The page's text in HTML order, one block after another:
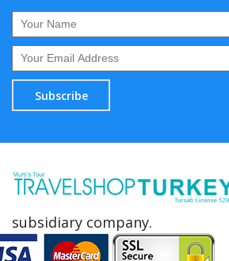
Subscribe
subsidiary company.